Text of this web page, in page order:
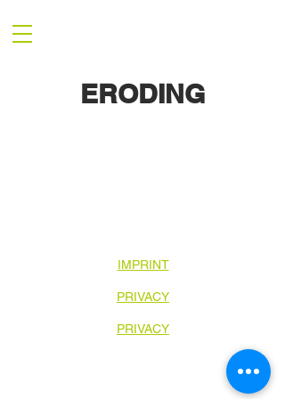
ERODING
IMPRINT
PRIVACY
PRIVACY